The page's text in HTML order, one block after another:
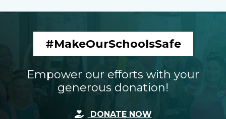
#MakeOurSchoolsSafe
Empower our efforts with your
generous donation!
DONATE NOW